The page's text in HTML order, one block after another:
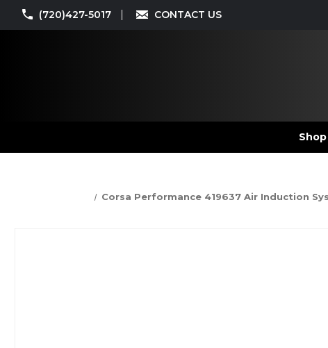
(720)427-5017 CONTACT US
Corsa Performance 419637 Air Induction